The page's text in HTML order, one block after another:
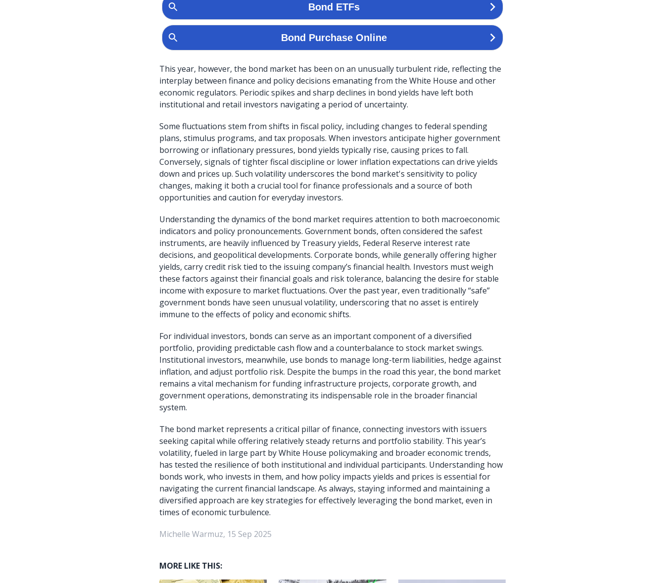
This year, however, the bond market has been on an unusually turbulent ride, reflecting the
interplay between finance and policy decisions emanating from the White House and other
economic regulators. Periodic spikes and sharp declines in bond yields have left both
institutional and retail investors navigating a period of uncertainty.
Some fluctuations stem from shifts in fiscal policy, including changes to federal spending
plans, stimulus programs, and tax proposals. When investors anticipate higher government
borrowing or inflationary pressures, bond yields typically rise, causing prices to fall.
Conversely, signals of tighter fiscal discipline or lower inflation expectations can drive yields
down and prices up. Such volatility underscores the bond market's sensitivity to policy
changes, making it both a crucial tool for finance professionals and a source of both
opportunities and caution for everyday investors.
Understanding the dynamics of the bond market requires attention to both macroeconomic
indicators and policy pronouncements. Government bonds, often considered the safest
instruments, are heavily influenced by Treasury yields, Federal Reserve interest rate
decisions, and geopolitical developments. Corporate bonds, while generally offering higher
yields, carry credit risk tied to the issuing company’s financial health. Investors must weigh
these factors against their financial goals and risk tolerance, balancing the desire for stable
income with exposure to market fluctuations. Over the past year, even traditionally “safe”
government bonds have seen unusual volatility, underscoring that no asset is entirely
immune to the effects of policy and economic shifts.
For individual investors, bonds can serve as an important component of a diversified
portfolio, providing predictable cash flow and a counterbalance to stock market swings.
Institutional investors, meanwhile, use bonds to manage long-term liabilities, hedge against
inflation, and adjust portfolio risk. Despite the bumps in the road this year, the bond market
remains a vital mechanism for funding infrastructure projects, corporate growth, and
government operations, demonstrating its indispensable role in the broader financial
system.
The bond market represents a critical pillar of finance, connecting investors with issuers
seeking capital while offering relatively steady returns and portfolio stability. This year’s
volatility, fueled in large part by White House policymaking and broader economic trends,
has tested the resilience of both institutional and individual participants. Understanding how
bonds work, who invests in them, and how policy impacts yields and prices is essential for
navigating the current financial landscape. As always, staying informed and maintaining a
diversified approach are key strategies for effectively leveraging the bond market, even in
times of economic turbulence.
Michelle Warmuz, 15 Sep 2025
MORE LIKE THIS: